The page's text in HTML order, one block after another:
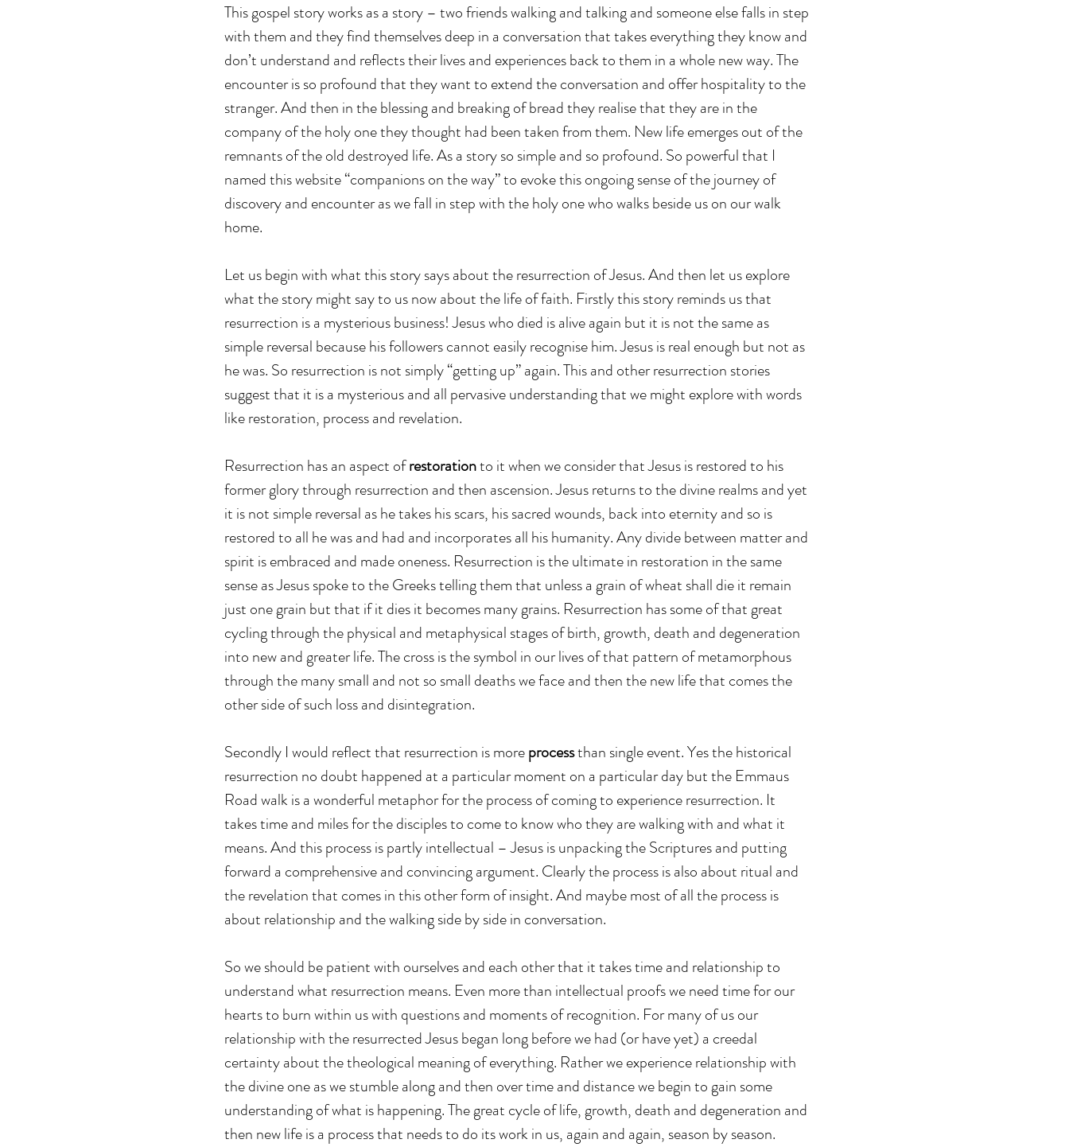
This gospel story works as a story – two friends walking and talking and someone else falls in step
with them and they find themselves deep in a conversation that takes everything they know and
don’t understand and reflects their lives and experiences back to them in a whole new way. The
encounter is so profound that they want to extend the conversation and offer hospitality to the
stranger. And then in the blessing and breaking of bread they realise that they are in the
company of the holy one they thought had been taken from them. New life emerges out of the
remnants of the old destroyed life. As a story so simple and so profound. So powerful that I
named this website “companions on the way” to evoke this ongoing sense of the journey of
discovery and encounter as we fall in step with the holy one who walks beside us on our walk
home.
Let us begin with what this story says about the resurrection of Jesus. And then let us explore
what the story might say to us now about the life of faith. Firstly this story reminds us that
resurrection is a mysterious business! Jesus who died is alive again but it is not the same as
simple reversal because his followers cannot easily recognise him. Jesus is real enough but not as
he was. So resurrection is not simply “getting up” again. This and other resurrection stories
suggest that it is a mysterious and all pervasive understanding that we might explore with words
like restoration, process and revelation.
Resurrection has an aspect of restoration to it when we consider that Jesus is restored to his
former glory through resurrection and then ascension. Jesus returns to the divine realms and yet
it is not simple reversal as he takes his scars, his sacred wounds, back into eternity and so is
restored to all he was and had and incorporates all his humanity. Any divide between matter and
spirit is embraced and made oneness. Resurrection is the ultimate in restoration in the same
sense as Jesus spoke to the Greeks telling them that unless a grain of wheat shall die it remain
just one grain but that if it dies it becomes many grains. Resurrection has some of that great
cycling through the physical and metaphysical stages of birth, growth, death and degeneration
into new and greater life. The cross is the symbol in our lives of that pattern of metamorphous
through the many small and not so small deaths we face and then the new life that comes the
other side of such loss and disintegration.
Secondly I would reflect that resurrection is more process than single event. Yes the historical
resurrection no doubt happened at a particular moment on a particular day but the Emmaus
Road walk is a wonderful metaphor for the process of coming to experience resurrection. It
takes time and miles for the disciples to come to know who they are walking with and what it
means. And this process is partly intellectual – Jesus is unpacking the Scriptures and putting
forward a comprehensive and convincing argument. Clearly the process is also about ritual and
the revelation that comes in this other form of insight. And maybe most of all the process is
about relationship and the walking side by side in conversation.
So we should be patient with ourselves and each other that it takes time and relationship to
understand what resurrection means. Even more than intellectual proofs we need time for our
hearts to burn within us with questions and moments of recognition. For many of us our
relationship with the resurrected Jesus began long before we had (or have yet) a creedal
certainty about the theological meaning of everything. Rather we experience relationship with
the divine one as we stumble along and then over time and distance we begin to gain some
understanding of what is happening. The great cycle of life, growth, death and degeneration and
then new life is a process that needs to do its work in us, again and again, season by season.